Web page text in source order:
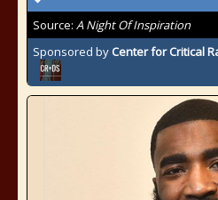
Source: A Night Of Inspiration
Sponsored by Center for Critical